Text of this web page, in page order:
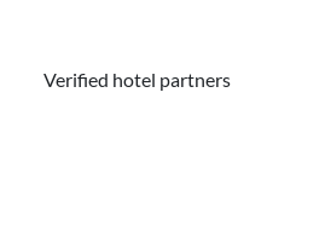
Verified hotel partners